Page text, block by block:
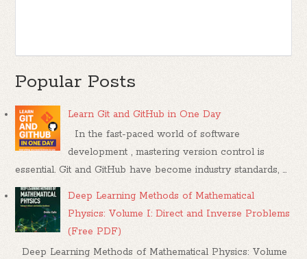
Popular Posts
Learn Git and GitHub in One Day
In the fast-paced world of software
development , mastering version control is
essential. Git and GitHub have become industry standards, ...
Deep Learning Methods of Mathematical
Physics: Volume I: Direct and Inverse Problems
(Free PDF)
Deep Learning Methods of Mathematical Physics: Volume